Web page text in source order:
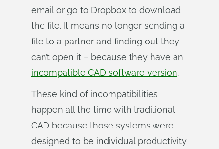
email or go to Dropbox to download
the file. It means no longer sending a
file to a partner and finding out they
can’t open it – because they have an
incompatible CAD software version.
These kind of incompatibilities
happen all the time with traditional
CAD because those systems were
designed to be individual productivity